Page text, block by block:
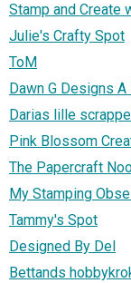
Stamp and Create
Julie's Crafty Spot
ToM
Dawn G Designs
Darias lille
Pink Blossom
The Papercraft
My Stamping
Tammy's Spot
Designed By Del
Bettands